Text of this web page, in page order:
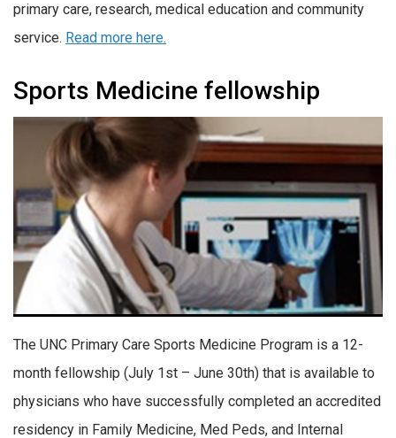
primary care, research, medical education and community
service. Read more here.
Sports Medicine fellowship
The UNC Primary Care Sports Medicine Program is a 12-
month fellowship (July 1st – June 30th) that is available to
physicians who have successfully completed an accredited
residency in Family Medicine, Med Peds, and Internal